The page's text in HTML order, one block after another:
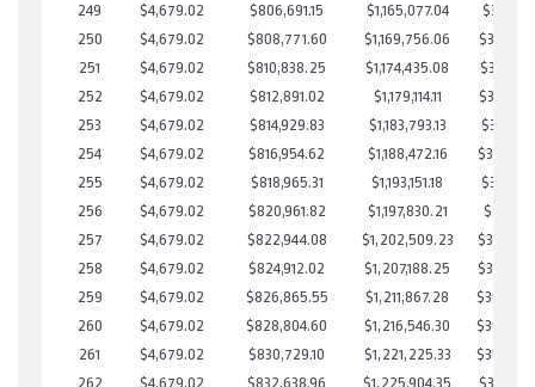
249
$4,679.02 $806,691.15 $1,165,077.04
250
$4,679.02 $808,771.60 $1,169,756.06
251
$4,679.02 $810,838.25 $1,174,435.08
252
$4,679.02 $812,891.02 $1,179,114.11
253
$4,679.02 $814,929.83 $1,183,793.13
254
$4,679.02 $816,954.62 $1,188,472.16
255
$4,679.02 $818,965.31 $1,193,151.18
256
$4,679.02 $820,961.82 $1,197,830.21
257
$4,679.02 $822,944.08 $1,202,509.23
258
$4,679.02 $824,912.02 $1,207,188.25
259
$4,679.02 $826,865.55 $1,211,867.28
260
$4,679.02 $828,804.60 $1,216,546.30
261
$4,679.02 $830,729.10 $1,221,225.33
262
$4,679.02 $832,638.96 $1,225,904.35